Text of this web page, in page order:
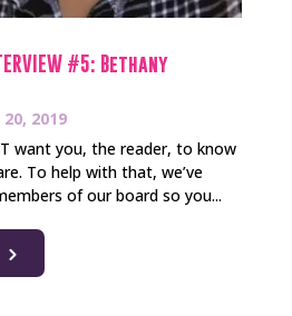
#5: Bethany
20, 2019
want you, the reader, to know
To help with that, we’ve
of our board so you...